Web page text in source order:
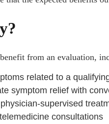
from an evaluation,
related to a
symptom relief with
supervised
consultations